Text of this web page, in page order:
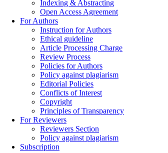
Indexing & Abstracting
Open Access Agreement
For Authors
Instruction for Authors
Ethical guideline
Article Processing Charge
Review Process
Policies for Authors
Policy against plagiarism
Editorial Policies
Conflicts of Interest
Copyright
Principles of Transparency
For Reviewers
Reviewers Section
Policy against plagiarism
Subscription